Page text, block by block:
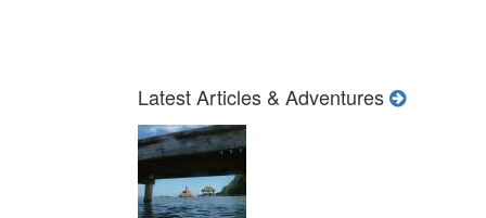
Latest Articles & Adventures